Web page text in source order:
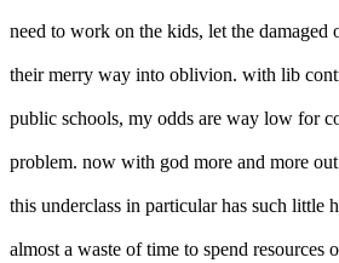
need to work on the kids, let the damaged
their merry way into oblivion. with lib
public schools, my odds are way low for
problem. now with god more and more
this underclass in particular has such little
almost a waste of time to spend resources